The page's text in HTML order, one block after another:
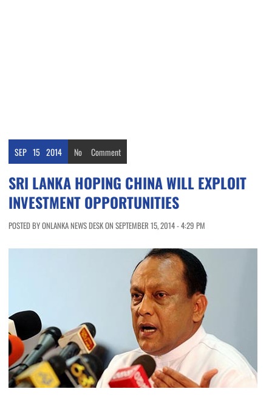
SEP 15 2014 No Comment
SRI LANKA HOPING CHINA WILL EXPLOIT
INVESTMENT OPPORTUNITIES
POSTED BY ONLANKA NEWS DESK ON SEPTEMBER 15, 2014 - 4:29 PM